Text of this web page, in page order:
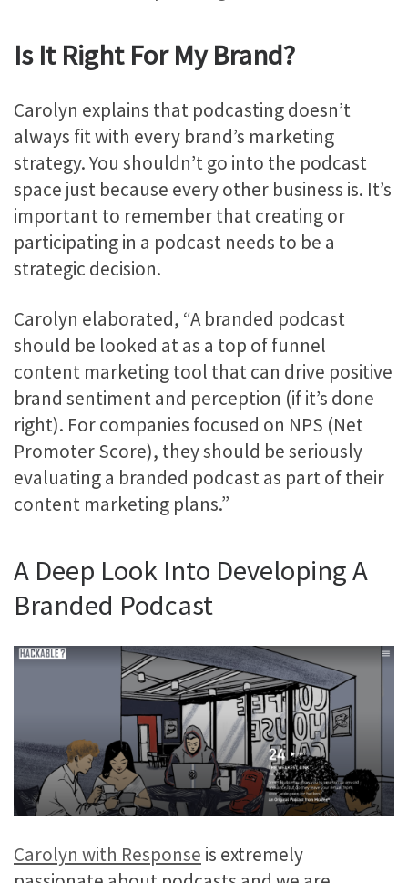
Is It Right For My Brand?
Carolyn explains that podcasting doesn’t
always fit with every brand’s marketing
strategy. You shouldn’t go into the podcast
space just because every other business is. It’s
important to remember that creating or
participating in a podcast needs to be a
strategic decision.
Carolyn elaborated, “A branded podcast
should be looked at as a top of funnel
content marketing tool that can drive positive
brand sentiment and perception (if it’s done
right). For companies focused on NPS (Net
Promoter Score), they should be seriously
evaluating a branded podcast as part of their
content marketing plans.”
A Deep Look Into Developing A
Branded Podcast
Carolyn with Response is extremely